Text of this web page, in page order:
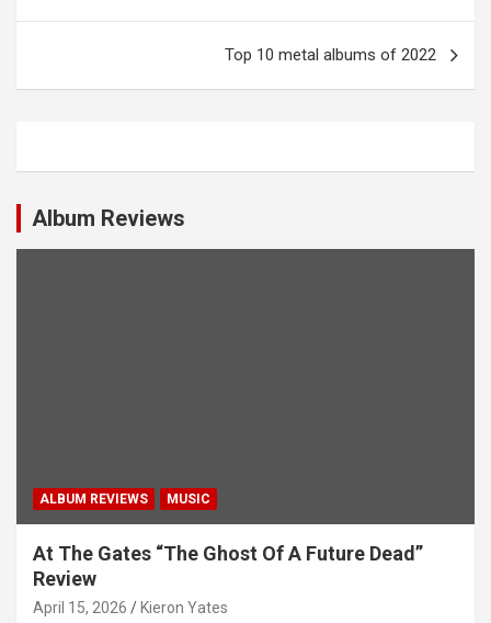
v
g
Top 10 metal albums of 2022
Album Reviews
ALBUM REVIEWS MUSIC
At The Gates “The Ghost Of A Future Dead”
Review
April 15, 2026 Kieron Yates